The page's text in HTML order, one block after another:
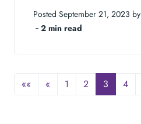
Posted September 21, 2023 by
‐ 2 min read
«« « 1 2 3 4